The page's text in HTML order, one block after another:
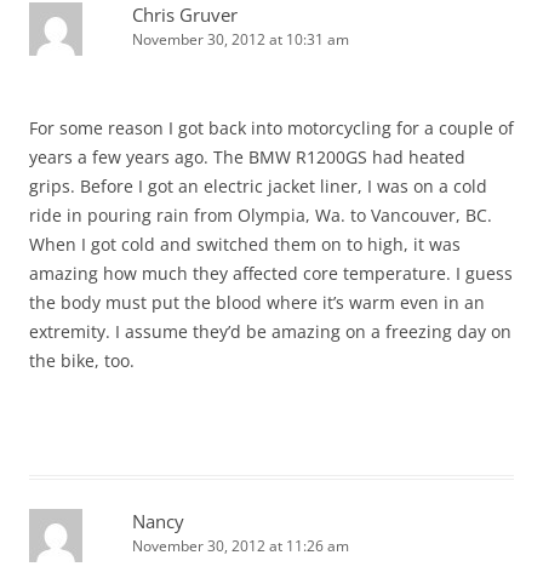
Chris Gruver
November 30, 2012 at 10:31 am
For some reason I got back into motorcycling for a couple of
years a few years ago. The BMW R1200GS had heated
grips. Before I got an electric jacket liner, I was on a cold
ride in pouring rain from Olympia, Wa. to Vancouver, BC.
When I got cold and switched them on to high, it was
amazing how much they affected core temperature. I guess
the body must put the blood where it’s warm even in an
extremity. I assume they’d be amazing on a freezing day on
the bike, too.
Nancy
November 30, 2012 at 11:26 am